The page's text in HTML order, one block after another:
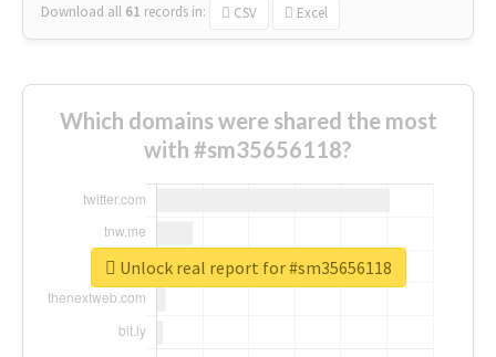
Download all 61 records in: CSV Excel
Which domains were shared the most
with #sm35656118?
Unlock real report for #sm35656118